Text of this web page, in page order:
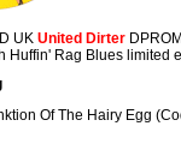
UKUnited Dirter
Huffin' Rag Blues limited
Of The Hairy Egg